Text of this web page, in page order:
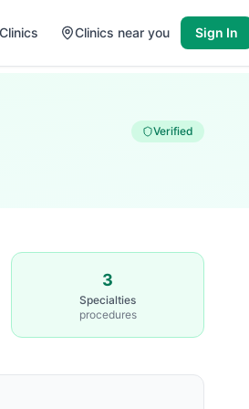
Clinics near you Sign In
Verified
3
Specialties
procedures